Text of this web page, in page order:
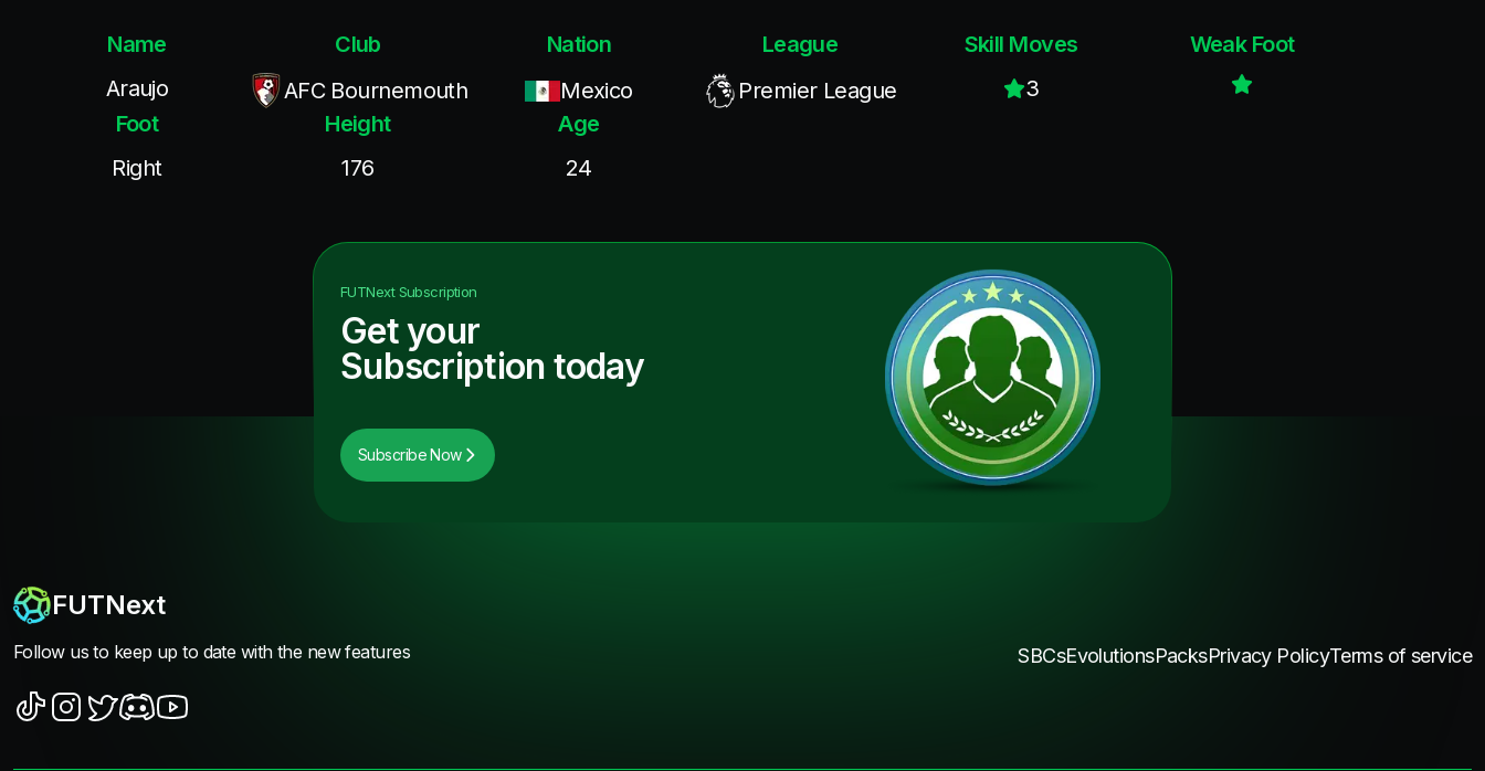
Name
Araujo
Club
AFC Bournemouth
Nation
Mexico
League
Premier League
Skill Moves
3
Weak Foot
Foot
Right
Height
176
Age
24
FUTNextSubscription
Get your
Subscription today
Subscribe Now
FUTNext
Follow us to keep up to date with the new features SBCsEvolutionsPacksPrivacy PolicyTerms of service